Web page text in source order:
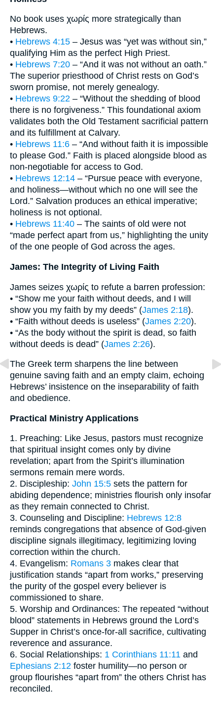
No book uses χωρίς more strategically than
Hebrews.
• Hebrews 4:15 – Jesus was “yet was without sin,”
qualifying Him as the perfect High Priest.
• Hebrews 7:20 – “And it was not without an oath.”
The superior priesthood of Christ rests on God’s
sworn promise, not merely genealogy.
• Hebrews 9:22 – “Without the shedding of blood
there is no forgiveness.” This foundational axiom
validates both the Old Testament sacrificial pattern
and its fulfillment at Calvary.
• Hebrews 11:6 – “And without faith it is impossible
to please God.” Faith is placed alongside blood as
non-negotiable for access to God.
• Hebrews 12:14 – “Pursue peace with everyone,
and holiness—without which no one will see the
Lord.” Salvation produces an ethical imperative;
holiness is not optional.
• Hebrews 11:40 – The saints of old were not
“made perfect apart from us,” highlighting the unity
of the one people of God across the ages.
James: The Integrity of Living Faith
James seizes χωρίς to refute a barren profession:
• “Show me your faith without deeds, and I will
show you my faith by my deeds” (James 2:18).
• “Faith without deeds is useless” (James 2:20).
• “As the body without the spirit is dead, so faith
without deeds is dead” (James 2:26).
The Greek term sharpens the line between
genuine saving faith and an empty claim, echoing
Hebrews’ insistence on the inseparability of faith
and obedience.
Practical Ministry Applications
1. Preaching: Like Jesus, pastors must recognize
that spiritual insight comes only by divine
revelation; apart from the Spirit’s illumination
sermons remain mere words.
2. Discipleship: John 15:5 sets the pattern for
abiding dependence; ministries flourish only insofar
as they remain connected to Christ.
3. Counseling and Discipline: Hebrews 12:8
reminds congregations that absence of God-given
discipline signals illegitimacy, legitimizing loving
correction within the church.
4. Evangelism: Romans 3 makes clear that
justification stands “apart from works,” preserving
the purity of the gospel every believer is
commissioned to share.
5. Worship and Ordinances: The repeated “without
blood” statements in Hebrews ground the Lord’s
Supper in Christ’s once-for-all sacrifice, cultivating
reverence and assurance.
6. Social Relationships: 1 Corinthians 11:11 and
Ephesians 2:12 foster humility—no person or
group flourishes “apart from” the others Christ has
reconciled.